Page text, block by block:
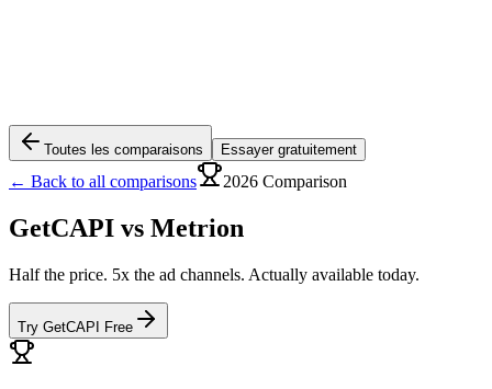
Toutes les comparaisons Essayer gratuitement
← Back to all comparisons 2026 Comparison
GetCAPI vs Metrion
Half the price. 5x the ad channels. Actually available today.
Try GetCAPI Free